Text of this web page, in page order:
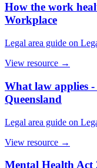
How the work
Workplace
Legal area guide on
View resource →
What law applies
Queensland
Legal area guide on
View resource →
Mental Health Act